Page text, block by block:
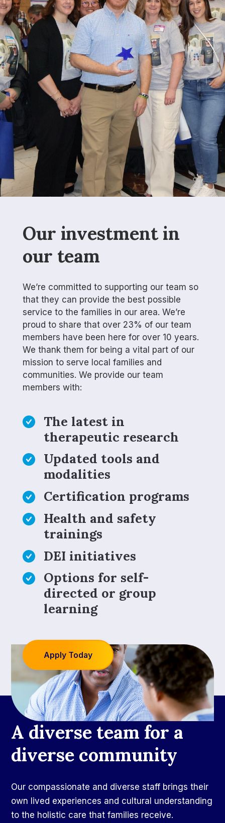
Our investment in
our team
We’re committed to supporting our team so
that they can provide the best possible
service to the families in our area. We’re
proud to share that over 23% of our team
members have been here for over 10 years.
We thank them for being a vital part of our
mission to serve local families and
communities. We provide our team
members with:
The latest in
therapeutic research
Updated tools and
modalities
Certification programs
Health and safety
trainings
DEI initiatives
Options for self-
directed or group
learning
Apply Today
A diverse team for a
diverse community
Our compassionate and diverse staff brings their
own lived experiences and cultural understanding
to the holistic care that families receive.